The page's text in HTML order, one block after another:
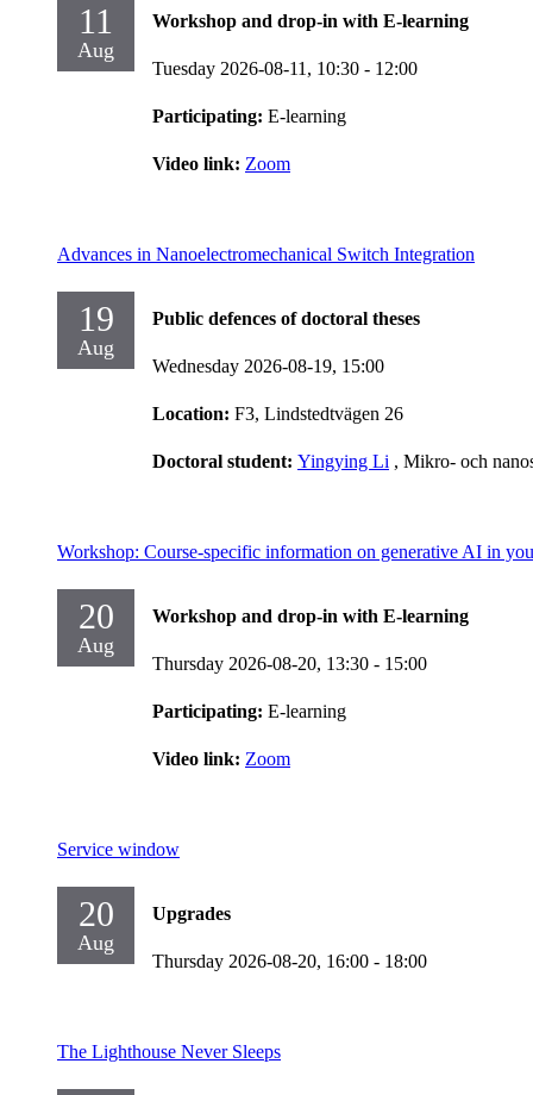
11
Aug
Workshop and drop-in with E-learning
Tuesday 2026-08-11, 10:30 - 12:00
Participating: E-learning
Video link: Zoom
Advances in Nanoelectromechanical Switch Integration
19
Aug
Public defences of doctoral theses
Wednesday 2026-08-19, 15:00
Location: F3, Lindstedtvägen 26
Doctoral student: Yingying Li , Mikro- och
Workshop: Course-specific information on generative AI in
20
Aug
Workshop and drop-in with E-learning
Thursday 2026-08-20, 13:30 - 15:00
Participating: E-learning
Video link: Zoom
Service window
20
Aug
Upgrades
Thursday 2026-08-20, 16:00 - 18:00
The Lighthouse Never Sleeps